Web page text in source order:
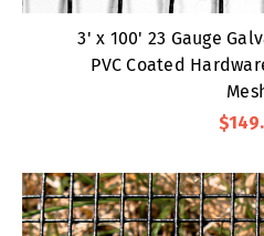
3' x 100' 23 Gauge
PVC Coated
$149.